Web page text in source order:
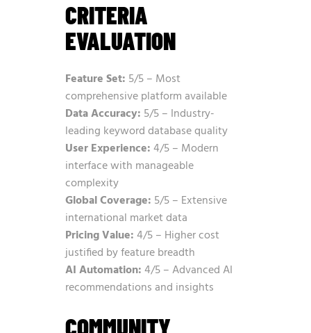
CRITERIA
EVALUATION
Feature Set: 5/5 – Most
comprehensive platform available
Data Accuracy: 5/5 – Industry-
leading keyword database quality
User Experience:4/5 – Modern
interface with manageable
complexity
Global Coverage: 5/5 – Extensive
international market data
Pricing Value:4/5 – Higher cost
justified by feature breadth
AI Automation:4/5 – Advanced AI
recommendations and insights
COMMUNITY